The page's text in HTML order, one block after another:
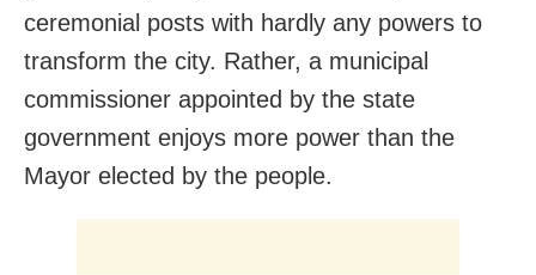
ceremonial posts with hardly any powers to
transform the city. Rather, a municipal
commissioner appointed by the state
government enjoys more power than the
Mayor elected by the people.